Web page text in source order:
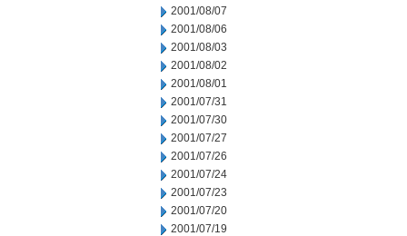
2001/08/07
2001/08/06
2001/08/03
2001/08/02
2001/08/01
2001/07/31
2001/07/30
2001/07/27
2001/07/26
2001/07/24
2001/07/23
2001/07/20
2001/07/19